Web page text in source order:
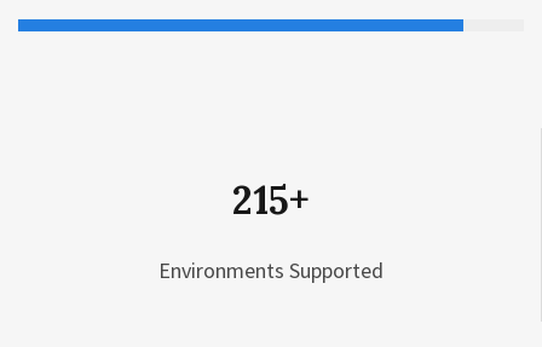
215+
Environments Supported